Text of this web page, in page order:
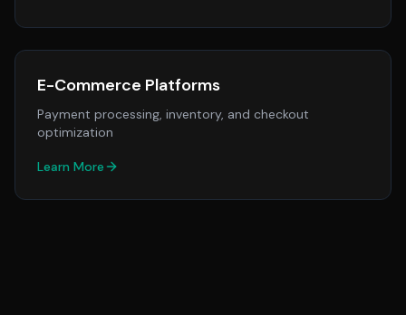
E-Commerce Platforms
Payment processing, inventory, and checkout
optimization
Learn More